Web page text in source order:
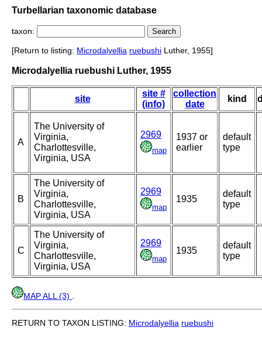
Turbellarian taxonomic database
taxon:
[Return to listing: Microdalyellia ruebushi Luther, 1955]
Microdalyellia ruebushi Luther, 1955
site
site #
(info)
collection
date
kind
A
The University of
Virginia,
Charlottesville,
Virginia, USA
2969
map
1937 or
earlier
default
type
B
The University of
Virginia,
Charlottesville,
Virginia, USA
2969
map
1935
default
type
C
The University of
Virginia,
Charlottesville,
Virginia, USA
2969
map
1935
default
type
MAP ALL (3)
RETURN TO TAXON LISTING: Microdalyellia ruebushi